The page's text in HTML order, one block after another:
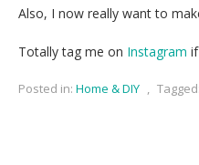
Also, I now really want to
Totally tag me on Instagram
Posted in: Home & DIY , Tagged: